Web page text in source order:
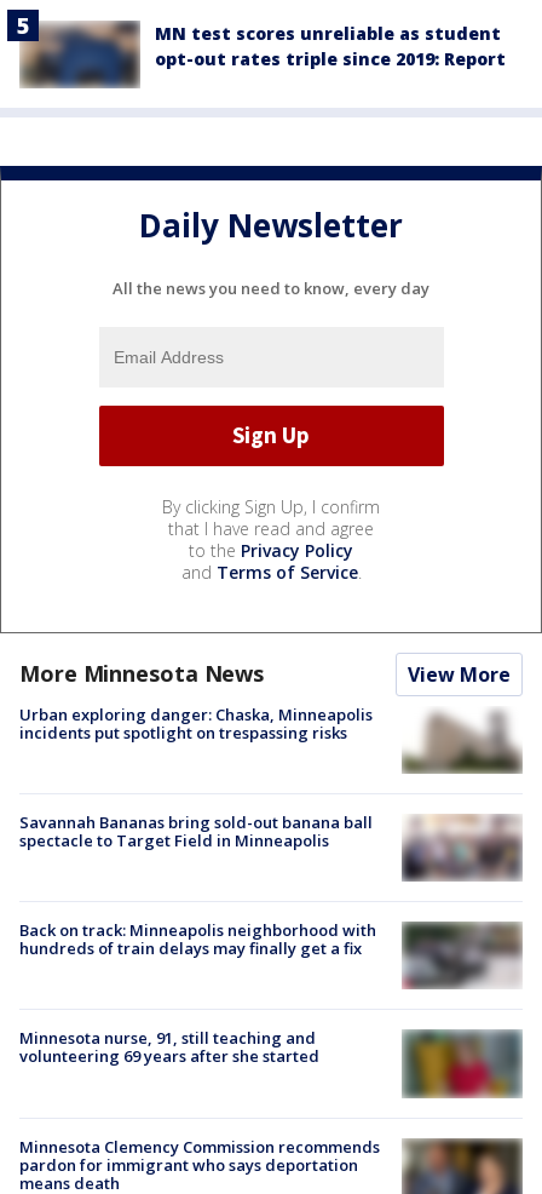
MN test scores unreliable as student
opt-out rates triple since 2019: Report
Daily Newsletter
All the news you need to know, every day
By clicking Sign Up, I confirm
that I have read and agree
to the Privacy Policy
and Terms of Service.
More Minnesota News View More
Urban exploring danger: Chaska, Minneapolis
incidents put spotlight on trespassing risks
Savannah Bananas bring sold-out banana ball
spectacle to Target Field in Minneapolis
Back on track: Minneapolis neighborhood with
hundreds of train delays may finally get a fix
Minnesota nurse, 91, still teaching and
volunteering 69 years after she started
Minnesota Clemency Commission recommends
pardon for immigrant who says deportation
means death